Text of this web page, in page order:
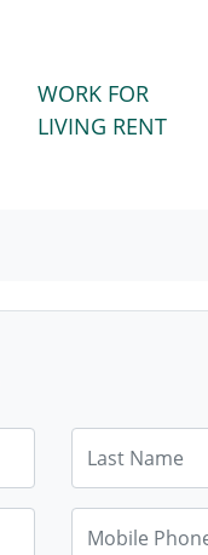
WORK FOR
LIVING RENT
Mobile Phone